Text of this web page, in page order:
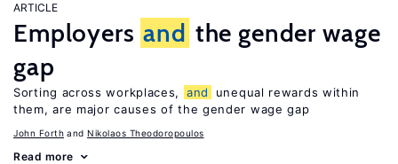
ARTICLE
Employers and the gender wage
gap
Sorting across workplaces, and
unequal rewards within
them, are major causes of the gender wage gap
John Forth Nikolaos Theodoropoulos
Read more